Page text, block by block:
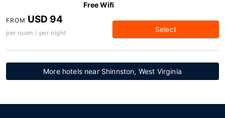
Free Wifi
FROM USD 94
per room / per night Select
More hotels near Shinnston, West Virginia